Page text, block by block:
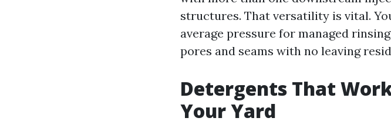
structures. That versatility is vital.
average pressure for managed
pores and seams with no leaving
Detergents That
Your Yard